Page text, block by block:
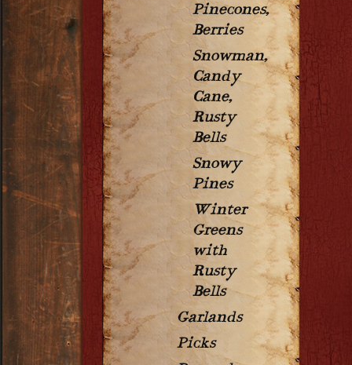
Pinecones,
Berries
Snowman,
Candy
Cane,
Rusty
Bells
Snowy
Pines
Winter
Greens
with
Rusty
Bells
Garlands
Picks